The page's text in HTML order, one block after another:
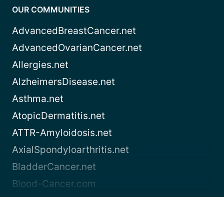
OUR COMMUNITIES
AdvancedBreastCancer.net
AdvancedOvarianCancer.net
Allergies.net
AlzheimersDisease.net
Asthma.net
AtopicDermatitis.net
ATTR-Amyloidosis.net
AxialSpondyloarthritis.net
BladderCancer.net
Blood-Cancer.com